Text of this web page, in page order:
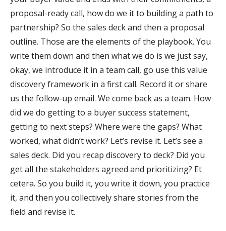
proposal-ready call, how do we it to building a path to
partnership? So the sales deck and then a proposal
outline. Those are the elements of the playbook. You
write them down and then what we do is we just say,
okay, we introduce it in a team call, go use this value
discovery framework in a first call. Record it or share
us the follow-up email. We come back as a team. How
did we do getting to a buyer success statement,
getting to next steps? Where were the gaps? What
worked, what didn’t work? Let’s revise it. Let’s see a
sales deck. Did you recap discovery to deck? Did you
get all the stakeholders agreed and prioritizing? Et
cetera. So you build it, you write it down, you practice
it, and then you collectively share stories from the
field and revise it.